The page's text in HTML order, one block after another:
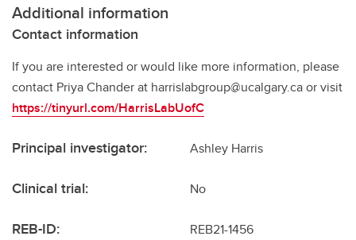
Additional information
Contact information
If you are interested or would like more information, please
contact Priya Chander at harrislabgroup@ucalgary.ca or visit
https://tinyurl.com/HarrisLabUofC
Principal investigator: Ashley Harris
Clinical trial: No
REB-ID: REB21-1456